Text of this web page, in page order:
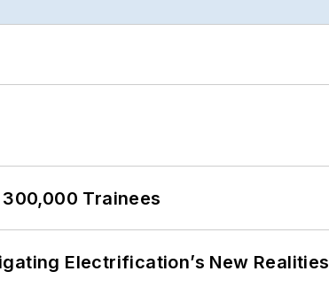
Trainees
Electrification’s New Realities